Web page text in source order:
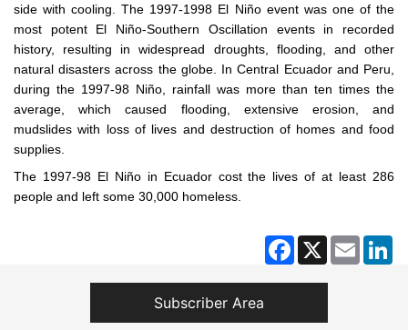
side with cooling. The 1997-1998 El Niño event was one of the
most potent El Niño-Southern Oscillation events in recorded
history, resulting in widespread droughts, flooding, and other
natural disasters across the globe. In Central Ecuador and Peru,
during the 1997-98 Niño, rainfall was more than ten times the
average, which caused flooding, extensive erosion, and
mudslides with loss of lives and destruction of homes and food
supplies.
The 1997-98 El Niño in Ecuador cost the lives of at least 286
people and left some 30,000 homeless.
Facebook
X Email
Subscriber Area